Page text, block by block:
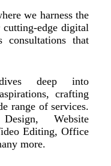
we harness the
edge digital
consultations that
deep into
crafting
range of services.
Website
Editing, Office
more.